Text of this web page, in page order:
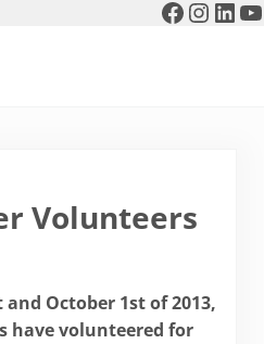
Volunteers
October 1st of 2013,
have volunteered for